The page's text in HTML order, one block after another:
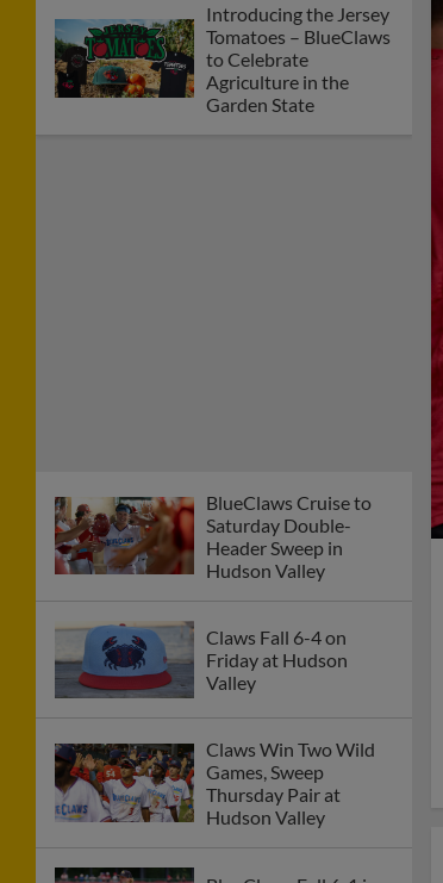
Introducing the Jersey
Tomatoes – BlueClaws
to Celebrate
Agriculture in the
Garden State
BlueClaws Cruise to
Saturday Double-
Header Sweep in
Hudson Valley
Claws Fall 6-4 on
Friday at Hudson
Valley
Claws Win Two Wild
Games, Sweep
Thursday Pair at
Hudson Valley